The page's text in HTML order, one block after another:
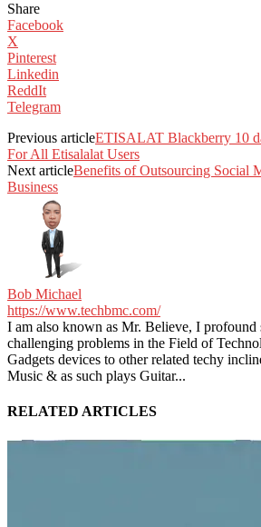
Share
Facebook
X
Pinterest
Linkedin
ReddIt
Telegram
Previous articleETISALAT Blackberry 10
For All Etisalalat Users
Next articleBenefits of Outsourcing Social
Business
Bob Michael
https://www.techbmc.com/
I am also known as Mr. Believe, I profound
challenging problems in the Field of
Gadgets devices to other related techy
Music & as such plays Guitar...
RELATED ARTICLES